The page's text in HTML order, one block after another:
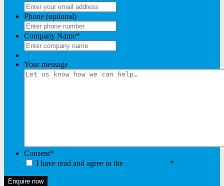
Phone (optional)
Company Name*
Your message
Consent*
I have read and agree to the
*
Enquire now